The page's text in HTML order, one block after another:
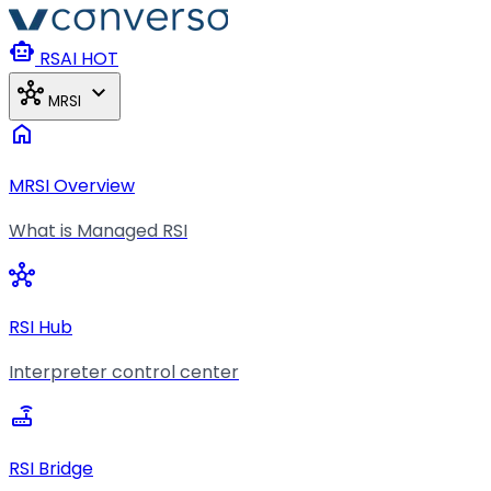
Skip to main content
smart_toy RSAI HOT
hub MRSI expand_more
home
MRSI Overview
What is Managed RSI
hub
RSI Hub
Interpreter control center
router
RSI Bridge